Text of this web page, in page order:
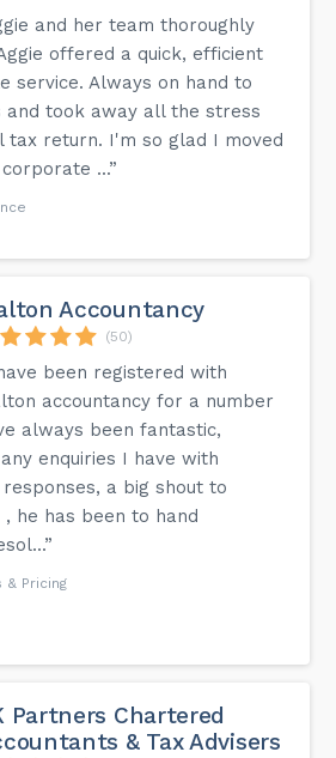
and her team thoroughly
offered a quick, efficient
service. Always on hand to
and took away all the stress
tax return. I'm so glad I moved
...”
Accountancy
(50)
been registered with
accountancy for a number
always been fantastic,
enquiries I have with
a big shout to
, he has been to hand
& Pricing
Partners Chartered
& Tax Advisers